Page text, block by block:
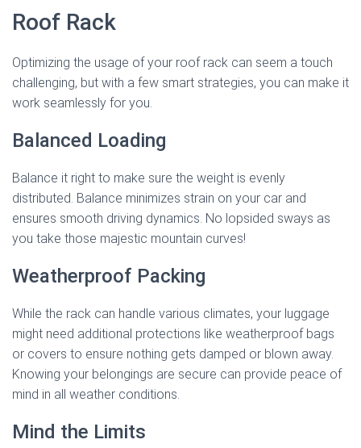
Roof Rack
Optimizing the usage of your roof rack can seem a touch
challenging, but with a few smart strategies, you can make it
work seamlessly for you.
Balanced Loading
Balance it right to make sure the weight is evenly
distributed. Balance minimizes strain on your car and
ensures smooth driving dynamics. No lopsided sways as
you take those majestic mountain curves!
Weatherproof Packing
While the rack can handle various climates, your luggage
might need additional protections like weatherproof bags
or covers to ensure nothing gets damped or blown away.
Knowing your belongings are secure can provide peace of
mind in all weather conditions.
Mind the Limits